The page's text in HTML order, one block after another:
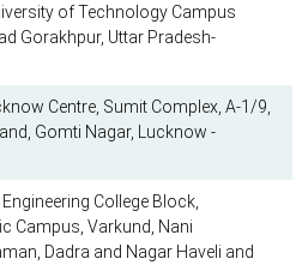
of Technology Campus
Gorakhpur, Uttar Pradesh-
Centre, Sumit Complex, A-1/9,
Gomti Nagar, Lucknow -
College Block,
Campus, Varkund, Nani
Dadra and Nagar Haveli and